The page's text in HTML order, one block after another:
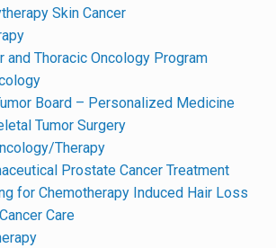
Skin Cancer
and Thoracic Oncology Program
Board – Personalized Medicine
Tumor Surgery
Therapy
Prostate Cancer Treatment
for Chemotherapy Induced Hair Loss
Care